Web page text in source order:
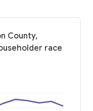
County,
race